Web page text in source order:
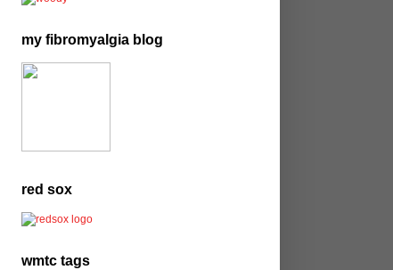
my fibromyalgia blog
red sox
wmtc tags